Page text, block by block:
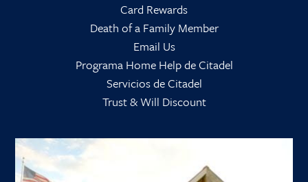
Card Rewards
Death of a Family Member
Email Us
Programa Home Help de Citadel
Servicios de Citadel
Trust & Will Discount